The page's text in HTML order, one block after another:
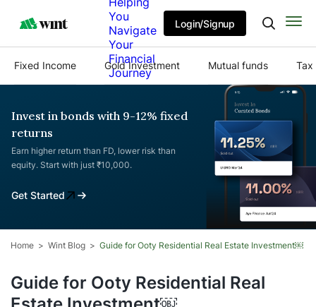
You
Navigate
Your
Financial
Journey
Login/Signup
Fixed Income Gold Investment Mutual funds Tax
Invest in bonds with 9-12% fixed
returns
Earn higher return than FD, lower risk than
equity. Start with just ₹10,000.
Get Started
Home Wint Blog Guide for Ooty Residential Real Estate Investment￼
Guide for Ooty Residential Real